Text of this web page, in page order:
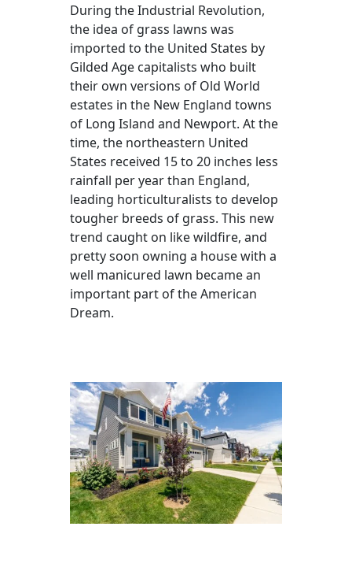
During the Industrial Revolution,
the idea of grass lawns was
imported to the United States by
Gilded Age capitalists who built
their own versions of Old World
estates in the New England towns
of Long Island and Newport. At the
time, the northeastern United
States received 15 to 20 inches less
rainfall per year than England,
leading horticulturalists to develop
tougher breeds of grass. This new
trend caught on like wildfire, and
pretty soon owning a house with a
well manicured lawn became an
important part of the American
Dream.